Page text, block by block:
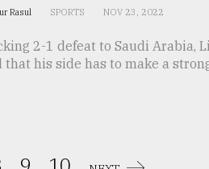
Rasul SPORTS NOV 23, 2022
2-1 defeat to Saudi Arabia,
his side has to make a